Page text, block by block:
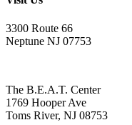
3300 Route 66
Neptune NJ 07753
The B.E.A.T. Center
1769 Hooper Ave
Toms River, NJ 08753